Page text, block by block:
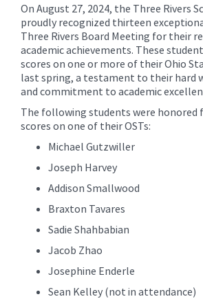
page
begins
On August 27, 2024, the Three Rivers
proudly recognized thirteen
Three Rivers Board Meeting for their
academic achievements. These
scores on one or more of their Ohio
last spring, a testament to their hard
and commitment to academic
The following students were
scores on one of their OSTs:
Michael Gutzwiller
Joseph Harvey
Addison Smallwood
Braxton Tavares
Sadie Shahbabian
Jacob Zhao
Josephine Enderle
Sean Kelley (not in attendance)